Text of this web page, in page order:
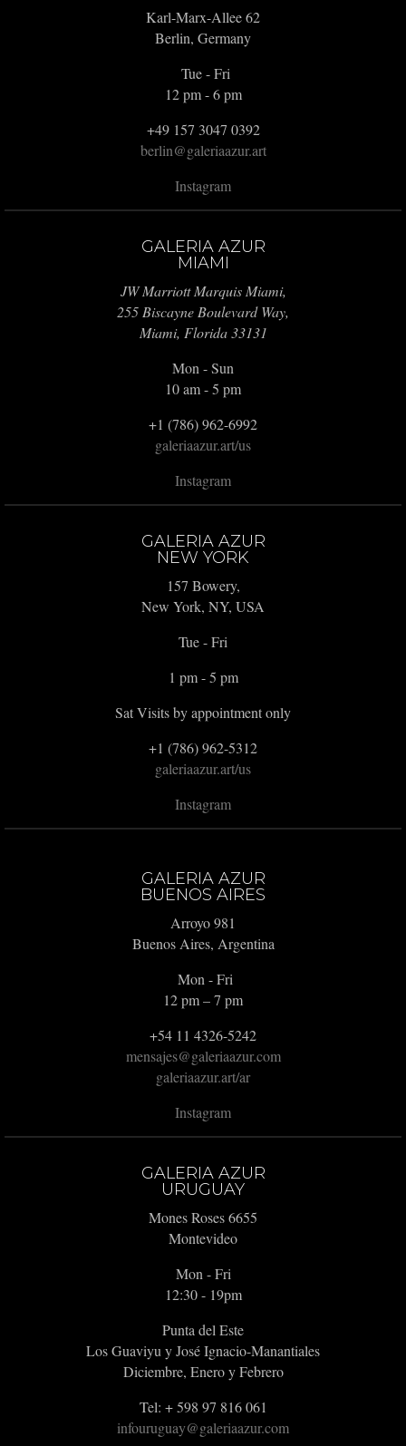
Karl-Marx-Allee 62
Berlin, Germany
Tue - Fri
12 pm - 6 pm
+49 157 3047 0392
berlin@galeriaazur.art
Instagram
GALERIA AZUR
MIAMI
JW Marriott Marquis Miami,
255 Biscayne Boulevard Way,
Miami, Florida 33131
Mon - Sun
10 am - 5 pm
+1 (786) 962-6992
galeriaazur.art/us
Instagram
GALERIA AZUR
NEW YORK
157 Bowery,
New York, NY, USA
Tue - Fri
1 pm - 5 pm
Sat Visits by appointment only
+1 (786) 962-5312
galeriaazur.art/us
Instagram
GALERIA AZUR
BUENOS AIRES
Arroyo 981
Buenos Aires, Argentina
Mon - Fri
12 pm – 7 pm
+54 11 4326-5242
mensajes@galeriaazur.com
galeriaazur.art/ar
Instagram
GALERIA AZUR
URUGUAY
Mones Roses 6655
Montevideo
Mon - Fri
12:30 - 19pm
Punta del Este
Los Guaviyu y José Ignacio-Manantiales
Diciembre, Enero y Febrero
Tel: + 598 97 816 061
infouruguay@galeriaazur.com